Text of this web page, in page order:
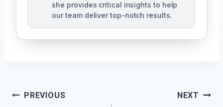
she provides critical insights to help
our team deliver top-notch results.
Post
PREVIOUS NEXT